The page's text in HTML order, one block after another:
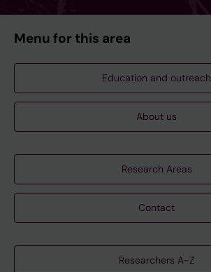
Menu for this area
Education and outreach
About us
Research Areas
Contact
Researchers A-Z